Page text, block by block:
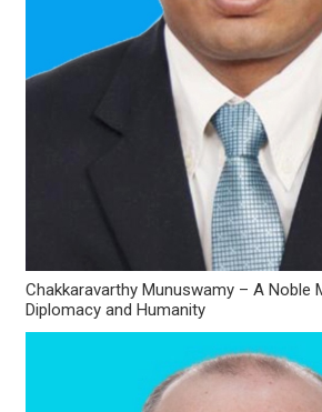
Chakkaravarthy Munuswamy – A Noble
Diplomacy and Humanity